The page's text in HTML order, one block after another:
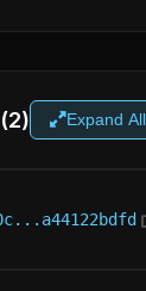
Expand All